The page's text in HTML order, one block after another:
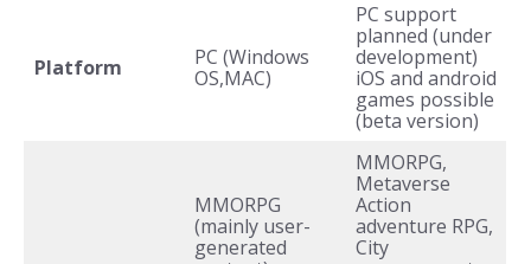
Platform
PC (Windows
OS,MAC)
PC support
planned (under
development)
iOS and android
games possible
(beta version)
MMORPG
(mainly user-
generated
MMORPG,
Metaverse
Action
adventure RPG,
City